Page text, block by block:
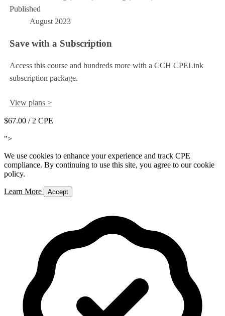
Published
August 2023
Save with a Subscription
Access this course and hundreds more with a CCH CPELink
subscription package.
View plans >
$67.00 / 2 CPE
">
We use cookies to enhance your experience and track CPE
compliance. By continuing to use this site, you agree to our cookie
policy.
Learn More Accept